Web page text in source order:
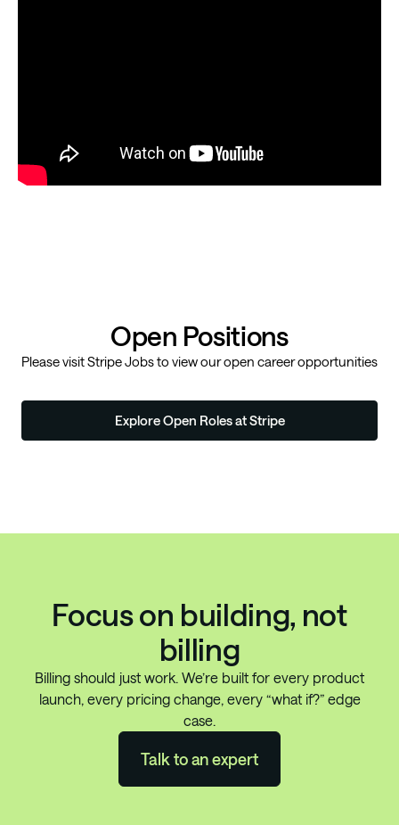
Open Positions
Please visitStripe Jobsto view our open career opportunities
Explore Open Roles at Stripe
Focus on building, not
billing
Billing should just work. We’re built for every product
launch, every pricing change, every “what if?” edge
case.
Talk to an expert